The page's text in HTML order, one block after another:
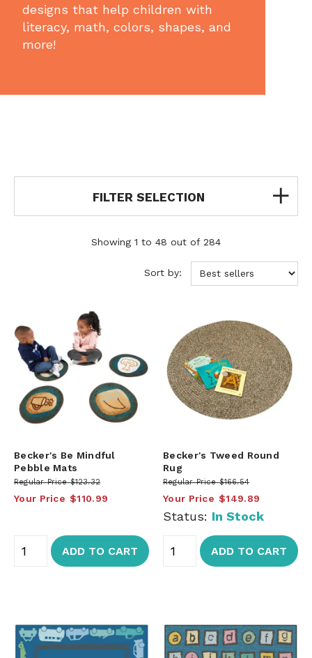
designs that help children with
literacy, math, colors, shapes, and
more!
FILTER SELECTION
Showing 1 to 48 out of 284
Sort by:
Becker's Be Mindful
Pebble Mats
Regular Price $123.32
Your Price $110.99
ADD TO CART
Becker's Tweed Round
Rug
Regular Price $166.54
Your Price $149.89
Status: In Stock
ADD TO CART